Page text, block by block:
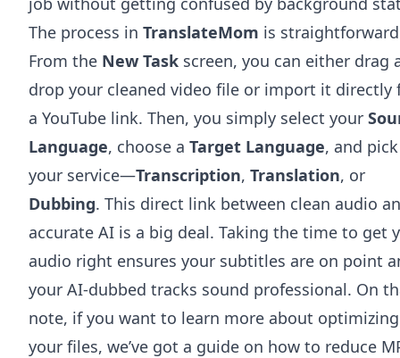
The process in TranslateMom is
From the New Task screen, you can either drag
drop your cleaned video file or import it directly
a YouTube link. Then, you simply select your
Language, choose a Target Language, and pick
your service—Transcription, Translation, or
Dubbing. This direct link between clean audio
accurate AI is a big deal. Taking the time to get
audio right ensures your subtitles are on point
your AI-dubbed tracks sound professional. On
note, if you want to learn more about optimizing
your files, we’ve got a guide on how to reduce